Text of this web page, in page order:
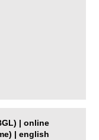
| online
| english